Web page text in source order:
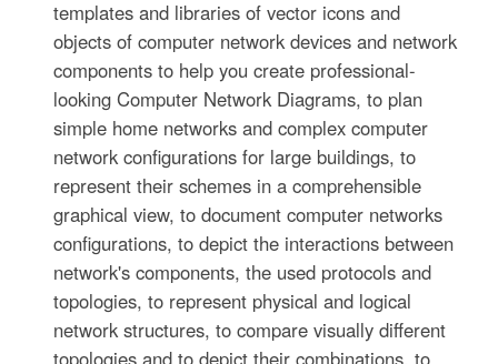
templates and libraries of vector icons and
objects of computer network devices and network
components to help you create professional-
looking Computer Network Diagrams, to plan
simple home networks and complex computer
network configurations for large buildings, to
represent their schemes in a comprehensible
graphical view, to document computer networks
configurations, to depict the interactions between
network's components, the used protocols and
topologies, to represent physical and logical
network structures, to compare visually different